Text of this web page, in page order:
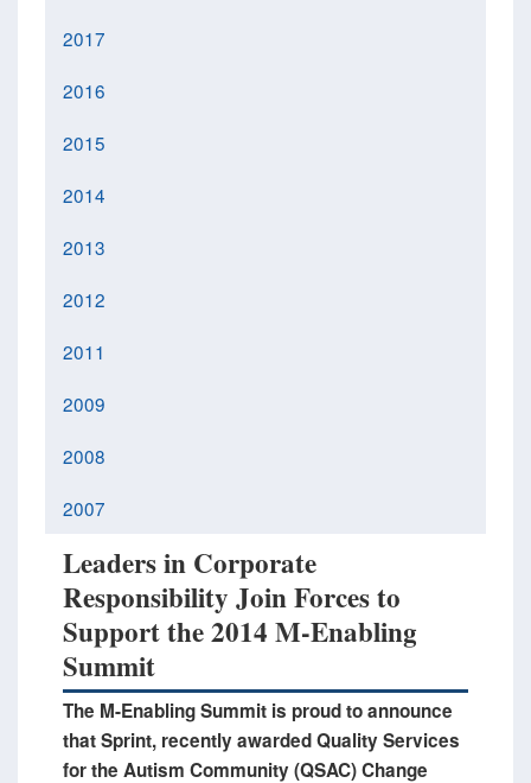
2017
2016
2015
2014
2013
2012
2011
2009
2008
2007
Leaders in Corporate
Responsibility Join Forces to
Support the 2014 M-Enabling
Summit
The M-Enabling Summit is proud to announce
that Sprint, recently awarded Quality Services
for the Autism Community (QSAC) Change